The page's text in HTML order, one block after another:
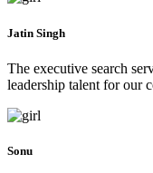
Jatin Singh
The executive search
leadership talent for our
Sonu